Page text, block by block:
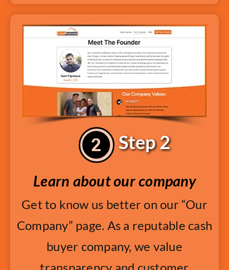
Step 2
Learn about our company
Get to know us better on our “Our
Company” page. As a reputable cash
buyer company, we value